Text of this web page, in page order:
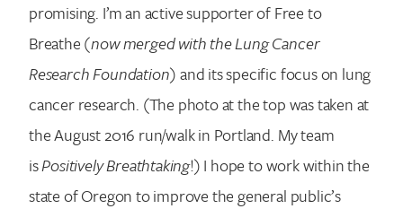
promising. I’m an active supporter of Free to
Breathe(now merged with the Lung Cancer
Research Foundation)and its specific focus on lung
cancer research. (The photo at the top was taken at
the August 2016 run/walk in Portland. My team
isPositively Breathtaking!) I hope to work within the
state of Oregon to improve the general public’s